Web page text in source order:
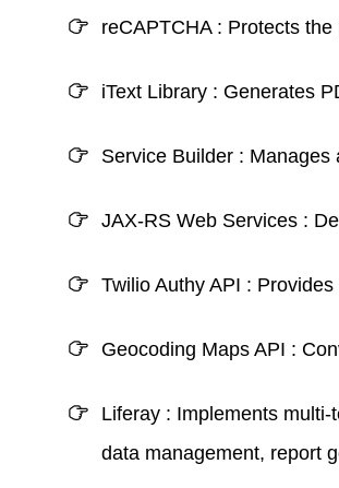
reCAPTCHA : Protects
iText Library : Generates
Service Builder : Manages
JAX-RS Web Services :
Twilio Authy API :
Geocoding Maps API :
Liferay : Implements
data management, report